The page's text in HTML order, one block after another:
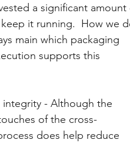
a significant
it running.  How we
main which packaging
supports this
integrity - Although the
of the cross-
does help reduce